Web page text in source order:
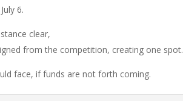
6.
clear,
from the competition, creating one spot.
face, if funds are not forth coming.